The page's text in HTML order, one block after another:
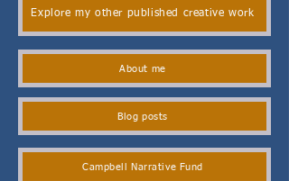
Explore my other published creative work
About me
Blog posts
Campbell Narrative Fund